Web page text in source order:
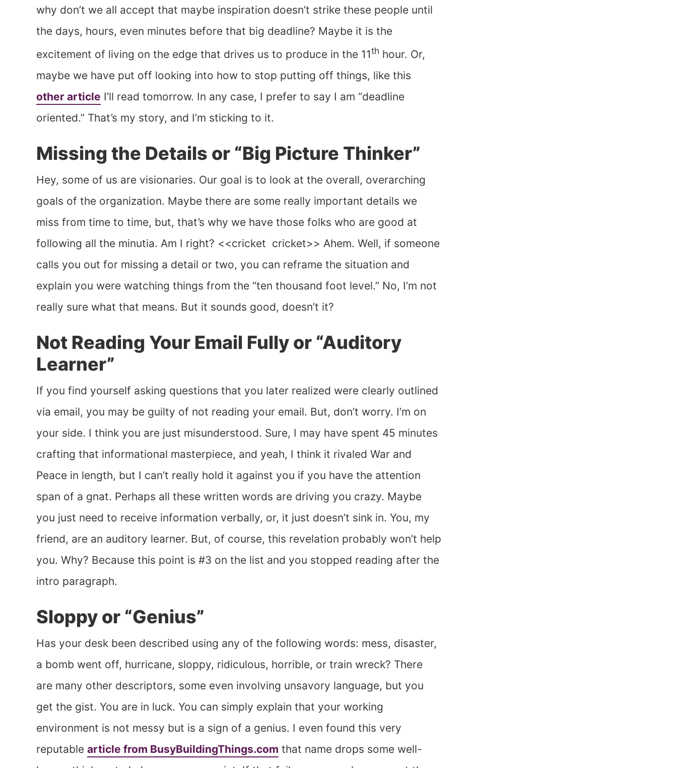
why don’t we all accept that maybe inspiration doesn’t strike these people until
the days, hours, even minutes before that big deadline? Maybe it is the
excitement of living on the edge that drives us to produce in the 11th hour. Or,
maybe we have put off looking into how to stop putting off things, like this
other article I’ll read tomorrow. In any case, I prefer to say I am “deadline
oriented.” That’s my story, and I’m sticking to it.
Missing the Details or “Big Picture Thinker”
Hey, some of us are visionaries. Our goal is to look at the overall, overarching
goals of the organization. Maybe there are some really important details we
miss from time to time, but, that’s why we have those folks who are good at
following all the minutia. Am I right? <<cricket cricket>> Ahem. Well, if someone
calls you out for missing a detail or two, you can reframe the situation and
explain you were watching things from the “ten thousand foot level.” No, I’m not
really sure what that means. But it sounds good, doesn’t it?
Not Reading Your Email Fully or “Auditory
Learner”
If you find yourself asking questions that you later realized were clearly outlined
via email, you may be guilty of not reading your email. But, don’t worry. I’m on
your side. I think you are just misunderstood. Sure, I may have spent 45 minutes
crafting that informational masterpiece, and yeah, I think it rivaled War and
Peace in length, but I can’t really hold it against you if you have the attention
span of a gnat. Perhaps all these written words are driving you crazy. Maybe
you just need to receive information verbally, or, it just doesn’t sink in. You, my
friend, are an auditory learner. But, of course, this revelation probably won’t help
you. Why? Because this point is #3 on the list and you stopped reading after the
intro paragraph.
Sloppy or “Genius”
Has your desk been described using any of the following words: mess, disaster,
a bomb went off, hurricane, sloppy, ridiculous, horrible, or train wreck? There
are many other descriptors, some even involving unsavory language, but you
get the gist. You are in luck. You can simply explain that your working
environment is not messy but is a sign of a genius. I even found this very
reputable article from BusyBuildingThings.com that name drops some well-